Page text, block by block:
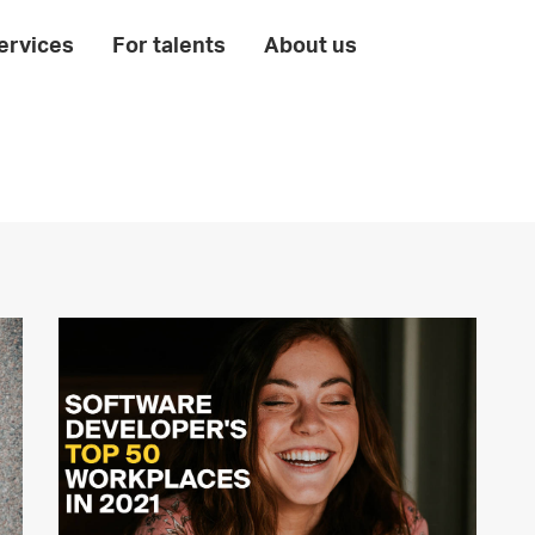
For talents About us